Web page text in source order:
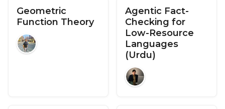
Geometric
Function Theory
Agentic Fact-
Checking for
Low-Resource
Languages
(Urdu)